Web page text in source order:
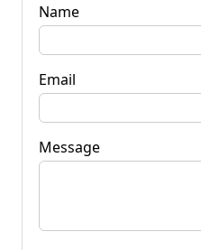
Name
Email
Message